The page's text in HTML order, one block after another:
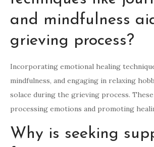
and mindfulness
grieving process?
Incorporating emotional healing
mindfulness, and engaging in relaxing
solace during the grieving process.
processing emotions and promoting
Why is seeking